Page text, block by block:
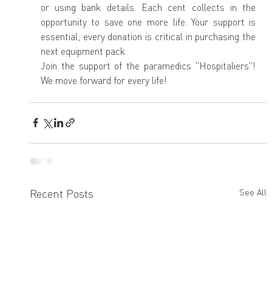
or using bank details. Each cent collects in the
opportunity to save one more life. Your support is
essential; every donation is critical in purchasing the
next equipment pack.
Join the support of the paramedics "Hospitaliers"!
We move forward for every life!
Recent Posts See All